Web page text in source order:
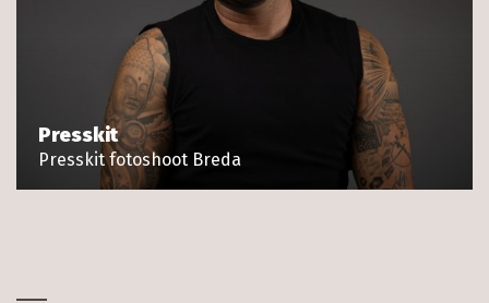
Presskit
Presskit fotoshoot Breda